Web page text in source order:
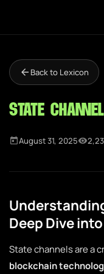
Back to Lexicon
State Channel
August 31, 2025
Deep Dive
State channels are a
blockchain